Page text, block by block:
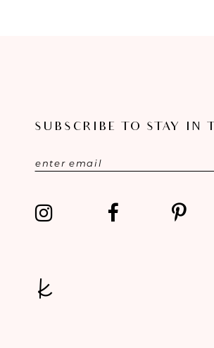
SUBSCRIBE TO STAY IN